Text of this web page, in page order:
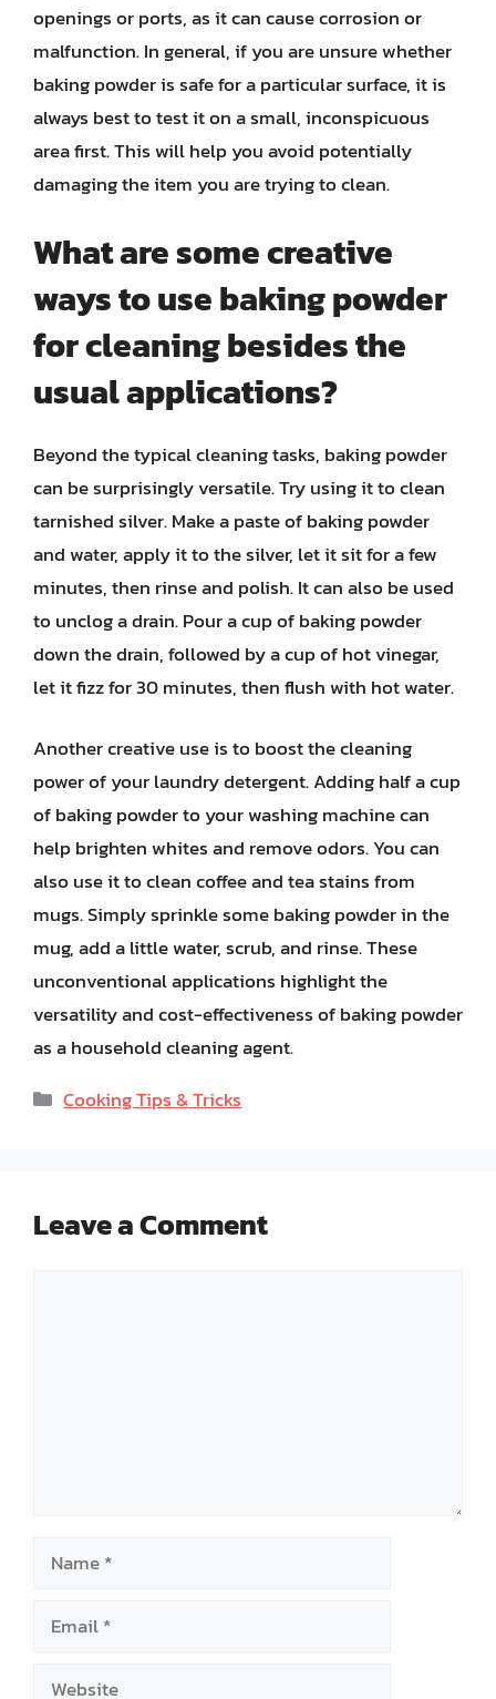
openings or ports, as it can cause corrosion or
malfunction. In general, if you are unsure whether
baking powder is safe for a particular surface, it is
always best to test it on a small, inconspicuous
area first. This will help you avoid potentially
damaging the item you are trying to clean.
What are some creative
ways to use baking powder
for cleaning besides the
usual applications?
Beyond the typical cleaning tasks, baking powder
can be surprisingly versatile. Try using it to clean
tarnished silver. Make a paste of baking powder
and water, apply it to the silver, let it sit for a few
minutes, then rinse and polish. It can also be used
to unclog a drain. Pour a cup of baking powder
down the drain, followed by a cup of hot vinegar,
let it fizz for 30 minutes, then flush with hot water.
Another creative use is to boost the cleaning
power of your laundry detergent. Adding half a cup
of baking powder to your washing machine can
help brighten whites and remove odors. You can
also use it to clean coffee and tea stains from
mugs. Simply sprinkle some baking powder in the
mug, add a little water, scrub, and rinse. These
unconventional applications highlight the
versatility and cost-effectiveness of baking powder
as a household cleaning agent.
Categories
Cooking Tips & Tricks
Leave a Comment
Name
Email
Website